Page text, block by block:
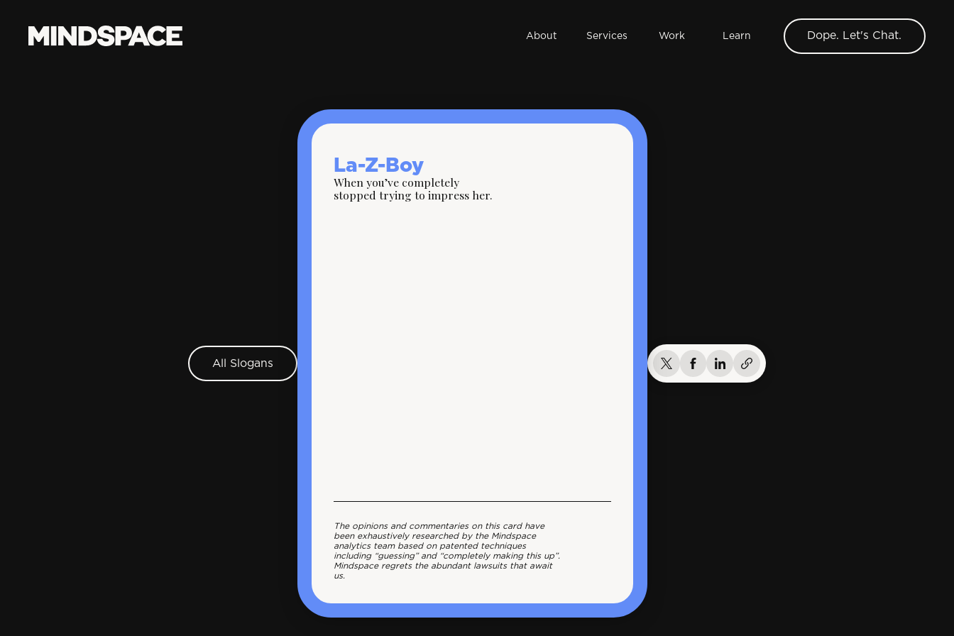
About Services Work Learn Dope. Let's Chat.
All Slogans
La-Z-Boy
When you’ve completely
stopped trying to impress her.
The opinions and commentaries on this card have
been exhaustively researched by the Mindspace
analytics team based on patented techniques
including “guessing” and “completely making this up”.
Mindspace regrets the abundant lawsuits that await
us.